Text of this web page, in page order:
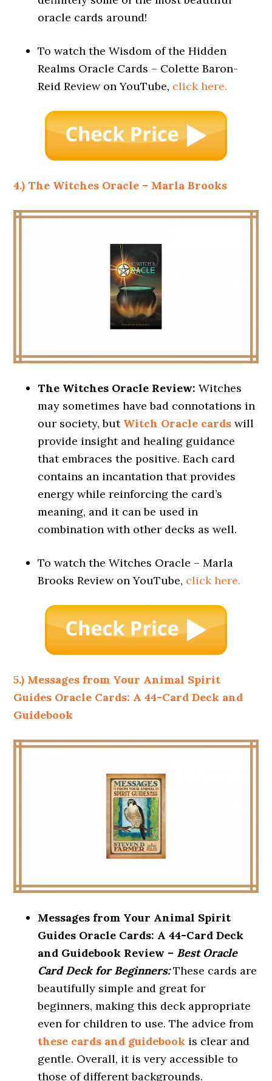
oracle cards around!
To watch the Wisdom of the Hidden
Realms Oracle Cards – Colette Baron-
Reid Review on YouTube, click here.
4.) The Witches Oracle – Marla Brooks
The Witches Oracle Review:Witches
may sometimes have bad connotations in
our society, but Witch Oracle cards will
provide insight and healing guidance
that embraces the positive. Each card
contains an incantation that provides
energy while reinforcing the card’s
meaning, and it can be used in
combination with other decks as well.
To watch the Witches Oracle – Marla
Brooks Review on YouTube, click here.
5.) Messages from Your Animal Spirit
Guides Oracle Cards: A 44-Card Deck and
Guidebook
Messages from Your Animal Spirit
Guides Oracle Cards: A 44-Card Deck
and Guidebook Review – Best Oracle
Card Deck for Beginners:These cards are
beautifully simple and great for
beginners, making this deck appropriate
even for children to use. The advice from
these cards and guidebook is clear and
gentle. Overall, it is very accessible to
those of different backgrounds.